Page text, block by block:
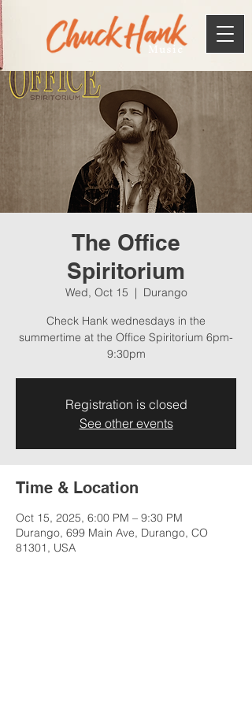
Music
The Office
Spiritorium
Wed, Oct 15
  |
Durango
Check Hank wednesdays in the
summertime at the Office Spiritorium 6pm-
9:30pm
Registration is closed
See other events
Time & Location
Oct 15, 2025, 6:00 PM – 9:30 PM
Durango, 699 Main Ave, Durango, CO
81301, USA